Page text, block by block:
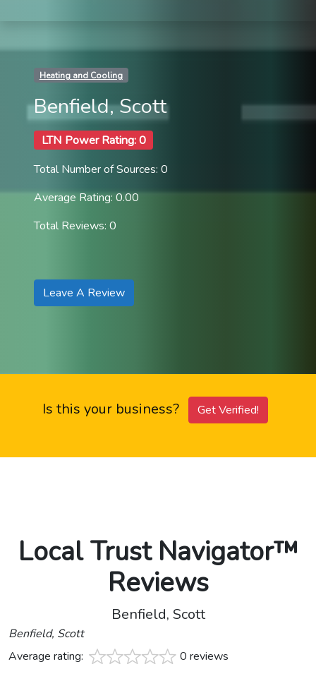
Heating and Cooling
Benfield, Scott
LTN Power Rating: 0
Total Number of Sources: 0
Average Rating: 0.00
Total Reviews: 0
Leave A Review
Is this your business? Get Verified!
Local Trust Navigator™
Reviews
Benfield, Scott
Benfield, Scott
Average rating:
0 reviews